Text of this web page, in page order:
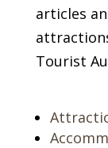
articles
Tourist